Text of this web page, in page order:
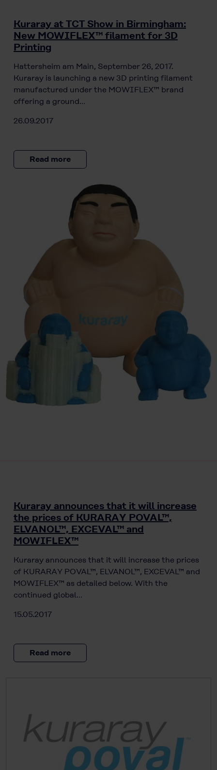
Kuraray at TCT Show in Birmingham:
New MOWIFLEX™ filament for 3D
Printing
Hattersheim am Main, September 26, 2017.
Kuraray is launching a new 3D printing filament
manufactured under the MOWIFLEX™ brand
offering a ground…
26.09.2017
Read more
Kuraray announces that it will increase
the prices of KURARAY POVAL™,
ELVANOL™, EXCEVAL™ and
MOWIFLEX™
Kuraray announces that it will increase the prices
of KURARAY POVAL™, ELVANOL™, EXCEVAL™ and
MOWIFLEX™ as detailed below. With the
continued global…
15.05.2017
Read more